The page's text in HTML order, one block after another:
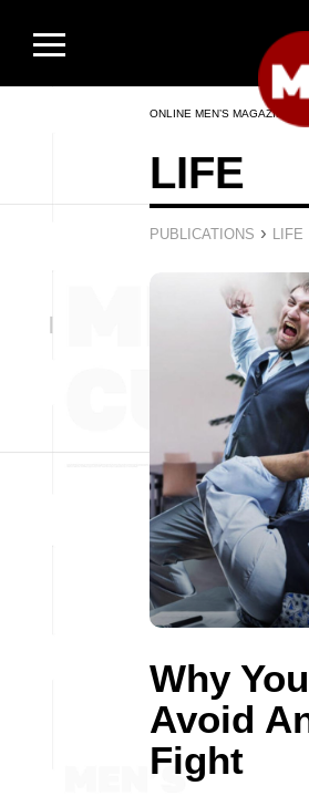
ONLINE MEN’S MAGAZINE
LIFE
PUBLICATIONS › LIFE
Why
Avoid
Fight